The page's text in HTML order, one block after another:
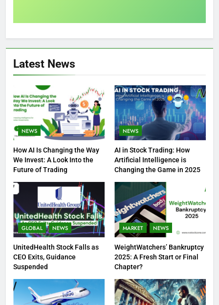
Latest News
NEWS
How AI Is Changing the Way
We Invest: A Look Into the
Future of Trading
NEWS
AI in Stock Trading: How
Artificial Intelligence is
Changing the Game in 2025
GLOBAL NEWS
UnitedHealth Stock Falls as
CEO Exits, Guidance
Suspended
MARKET NEWS
WeightWatchers’ Bankruptcy
2025: A Fresh Start or Final
Chapter?